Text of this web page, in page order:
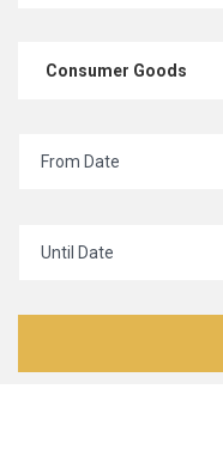
Consumer Goods